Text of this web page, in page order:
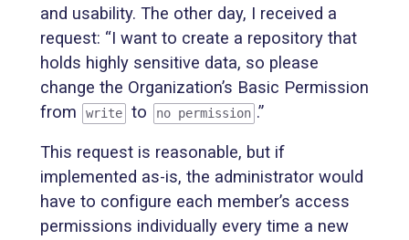
and usability. The other day, I received a
request: “I want to create a repository that
holds highly sensitive data, so please
change the Organization’s Basic Permission
from
write to no permission .”
This request is reasonable, but if
implemented as-is, the administrator would
have to configure each member’s access
permissions individually every time a new